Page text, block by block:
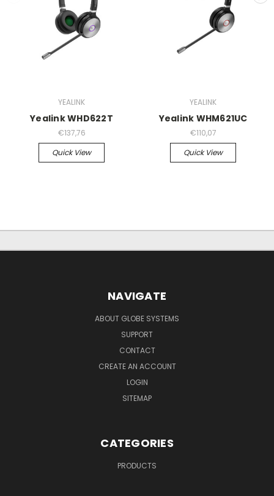
YEALINK
Yealink WHD622T
€137,76
Quick View
YEALINK
Yealink WHM621UC
€110,07
Quick View
NAVIGATE
ABOUT GLOBE SYSTEMS
SUPPORT
CONTACT
CREATE AN ACCOUNT
LOGIN
SITEMAP
CATEGORIES
PRODUCTS